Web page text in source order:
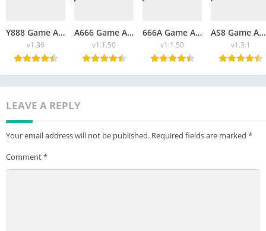
Y888 Game APK Download Free App For Android 2026
v1.36
A666 Game APK Download Free For Android 2026
v1.1.50
666A Game APK Download Free New For Android And iOS 2026
v1.1.50
AS8 Game APK Free Download New For Android 2026
v1.3.1
LEAVE A REPLY
Your email address will not be published. Required fields are marked *
Comment*